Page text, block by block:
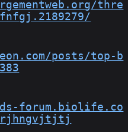
thre
posts/top-b
forum.biolife.co